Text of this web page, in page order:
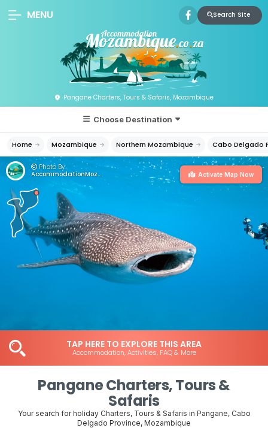
Pangane Charters, Tours & Safaris, Mozambique
MENU Search Site
Choose Destination
Home Mozambique Northern Mozambique Cabo Delgado
Photo By:
AccommodationMozambique.co.za
Activate Map Now
TAP HERE TO EXPLORE THIS AREA
Accommodation, Activities, FAQ & More
Pangane Charters, Tours &
Safaris
Your search for holiday Charters, Tours & Safaris in Pangane, Cabo
Delgado Province, Mozambique